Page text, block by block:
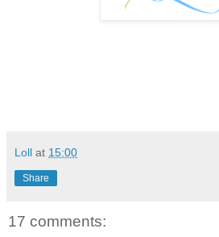
Loll at 15:00
Share
17 comments: